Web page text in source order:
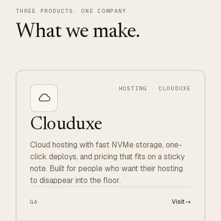
THREE PRODUCTS, ONE COMPANY
What we make.
HOSTING · CLOUDUXE
Clouduxe
Cloud hosting with fast NVMe storage, one-
click deploys, and pricing that fits on a sticky
note. Built for people who want their hosting
to disappear into the floor.
GA Visit→